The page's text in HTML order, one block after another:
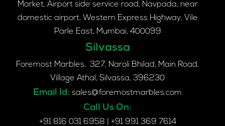
Market, Airport side service road, Navpada, near
domestic airport, Western Express Highway, Vile
Parle East, Mumbai, 400099
Silvassa
Foremost Marbles, 327, Naroli Bhilad, Main Road,
Village Athal, Silvassa, 396230
Email Id: sales@foremostmarbles.com
Call Us On:
+91 816 031 6958 +91 991 369 7614